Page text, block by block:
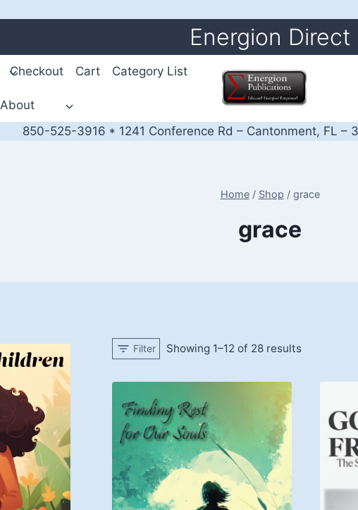
Energion Direct
Checkout Cart Category List
About
850-525-3916 * 1241 Conference Rd – Cantonment, FL –
Home / Shop / grace
grace
Filter Showing 1–12 of 28 results